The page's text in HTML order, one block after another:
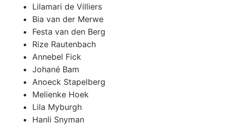
Lilamari de Villiers
Bia van der Merwe
Festa van den Berg
Rize Rautenbach
Annebel Fick
Johané Bam
Anoeck Stapelberg
Melienke Hoek
Lila Myburgh
Hanli Snyman